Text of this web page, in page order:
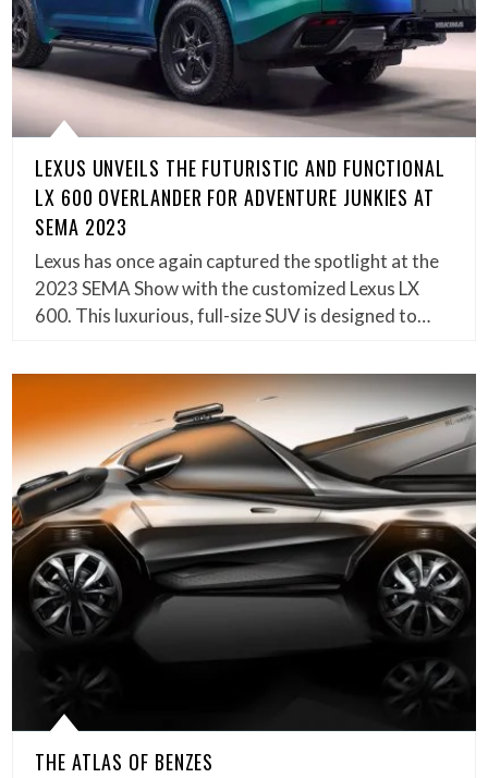
LEXUS UNVEILS THE FUTURISTIC AND FUNCTIONAL
LX 600 OVERLANDER FOR ADVENTURE JUNKIES AT
SEMA 2023
Lexus has once again captured the spotlight at the
2023 SEMA Show with the customized Lexus LX
600. This luxurious, full-size SUV is designed to…
THE ATLAS OF BENZES